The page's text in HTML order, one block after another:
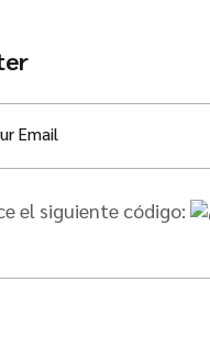
el siguiente código: